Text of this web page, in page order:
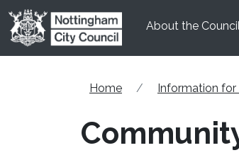
Skip to main content
About the
Home Information for